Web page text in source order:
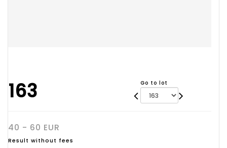
163 Go to lot
40 - 60 EUR
Result without fees